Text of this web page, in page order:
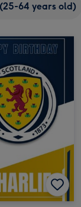
64 years old)